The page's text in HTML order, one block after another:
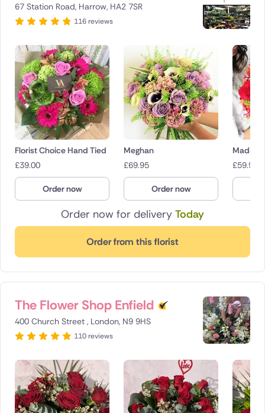
67 Station Road, Harrow, HA2 7SR
116 reviews
Order now for delivery Today
Order from this florist
Florist Choice Hand Tied
£39.00
Order now
Meghan
£69.95
Order now
Madison
£59.95
The Flower Shop Enfield
400 Church Street , London, N9 9HS
110 reviews